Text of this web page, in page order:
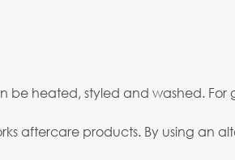
be heated, styled and washed. For
aftercare products. By using